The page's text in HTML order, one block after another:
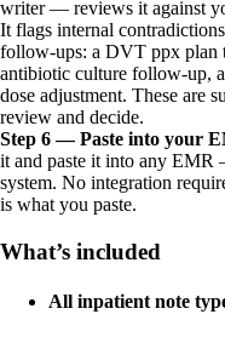
writer — reviews it against
It flags internal
follow-ups: a DVT ppx plan
antibiotic culture follow-up,
dose adjustment. These are
review and decide.
Step 6 — Paste into your
it and paste it into any
system. No integration
is what you paste.
What’s included
All inpatient note